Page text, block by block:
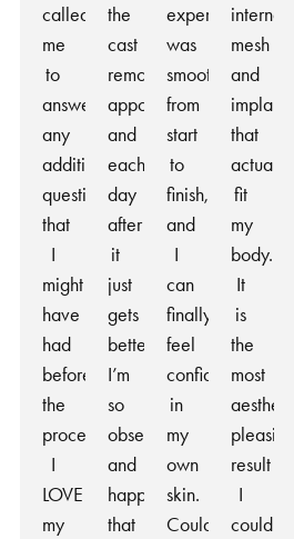
called
me
to
answer
any
additional
questions
that
I
might
have
had
before
the
procedure.
I
LOVE
my
the
cast
removal
appointment
and
each
day
after
it
just
gets
better.
I’m
so
obsessed
and
happy
that
experience
was
smooth
from
start
to
finish,
and
I
can
finally
feel
confident
in
my
own
skin.
Couldn’t
internal
mesh
and
implants
that
actually
fit
my
body.
It
is
the
most
pleasing
result
I
could